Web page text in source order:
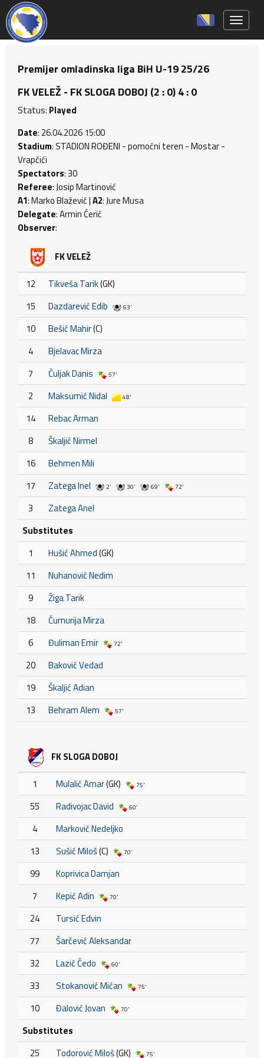
Premijer omladinska liga BiH U-19 25/26
FK VELEŽ - FK SLOGA DOBOJ (2 : 0) 4 : 0
Status: Played
Date: 26.04.2026 15:00
Stadium: STADION ROĐENI - pomoćni teren - Mostar -
Vrapčići
Spectators: 30
Referee: Josip Martinović
A1: Marko Blažević |A2: Jure Musa
Delegate: Armin Ćerić
Observer:
FK VELEŽ
12 Tikveša Tarik(GK)
15
Dazdarević Edib 63'
10 Bešić Mahir(C)
4
Bjelavac Mirza
7
Čuljak Danis 57'
2 Maksumić Nidal 48'
14
Rebac Arman
8
Škaljić Nirmel
16
Behmen Mili
17
Zatega Inel 2' 30' 69' 72'
3
Zatega Anel
Substitutes
1
Hušić Ahmed(GK)
11
Nuhanović Nedim
9
Žiga Tarik
18
Ćumurija Mirza
6
Đuliman Emir 72'
20
Baković Vedad
19
Škaljić Adian
13
Behram Alem 57'
FK SLOGA DOBOJ
1 Mulalić Amar(GK) 75'
55 Radivojac David 60'
4
Marković Nedeljko
13
Sušić Miloš(C) 70'
99
Koprivica Damjan
7
Kepić Adin 70'
24
Tursić Edvin
77
Šarčević Aleksandar
32
Lazić Čedo 60'
33 Stokanović Mićan 75'
10 Đalović Jovan 70'
Substitutes
25
Todorović Miloš(GK) 75'